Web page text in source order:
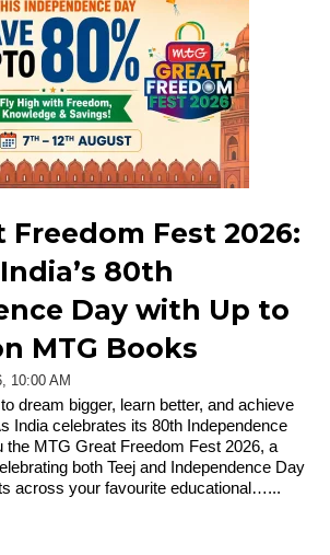
Freedom Fest 2026:
80th
Day with Up to
MTG Books
10:00 AM
dream bigger, learn better, and achieve
India celebrates its 80th Independence
the MTG Great Freedom Fest 2026, a
both Teej and Independence Day
across your favourite educational…...